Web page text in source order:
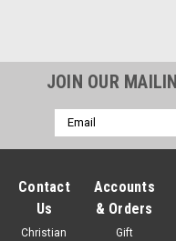
JOIN OUR
Email
Address
Contact
Us
Christian
Accounts
& Orders
Gift